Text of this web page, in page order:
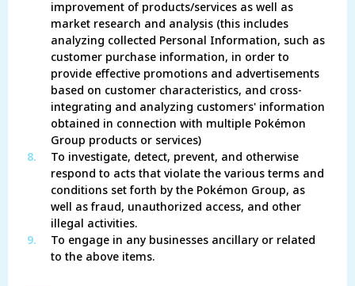
improvement of products/services as well as
market research and analysis (this includes
analyzing collected Personal Information, such as
customer purchase information, in order to
provide effective promotions and advertisements
based on customer characteristics, and cross-
integrating and analyzing customers' information
obtained in connection with multiple Pokémon
Group products or services)
8.
To investigate, detect, prevent, and otherwise
respond to acts that violate the various terms and
conditions set forth by the Pokémon Group, as
well as fraud, unauthorized access, and other
illegal activities.
9.
To engage in any businesses ancillary or related
to the above items.